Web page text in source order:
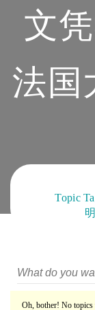
文
法国
Topic
Oh, bother! No topics